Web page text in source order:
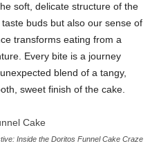
soft, delicate structure of the
buds but also our sense of
transforms eating from a
Every bite is a journey
blend of a tangy,
sweet finish of the cake.
Inside the Doritos Funnel Cake Craze